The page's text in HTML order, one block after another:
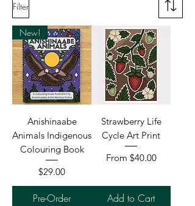
Filter
New!
Anishinaabe
Animals Indigenous
Colouring Book
Price
$29.00
Pre-Order
Strawberry Life
Cycle Art Print
From $40.00
Sale Price
Add to Cart